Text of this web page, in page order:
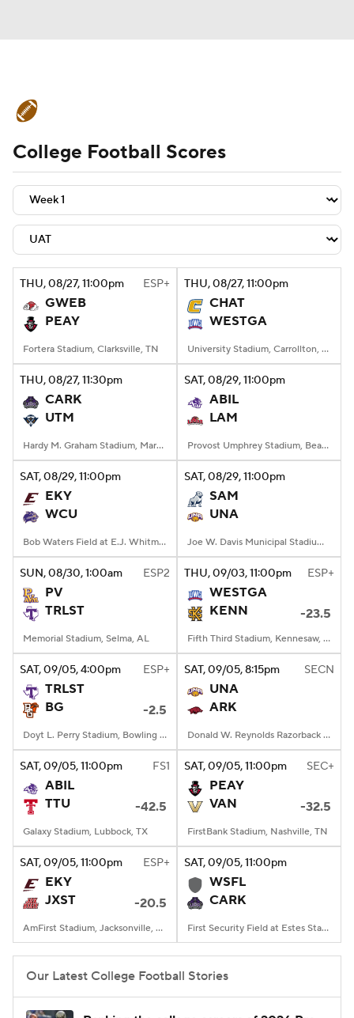
Schedule Rankings Standings
Expert Picks Odds Bowl Schedule
Teams Stats Watch CFB Live
Signing Day Transfer Portal
2026 Top Recruits
2025 Top Classes
College Football Betting Players
StubHub
College Football Scores
THU, 08/27, 11:00pm ESP+
GWEB
PEAY
Fortera Stadium, Clarksville, TN
THU, 08/27, 11:00pm
CHAT
WESTGA
University Stadium, Carrollton, Georgia
THU, 08/27, 11:30pm
CARK
UTM
Hardy M. Graham Stadium, Martin, TN
SAT, 08/29, 11:00pm
ABIL
LAM
Provost Umphrey Stadium, Beaumont, TX
SAT, 08/29, 11:00pm
EKY
WCU
Bob Waters Field at E.J. Whitmire Stadium, Cullowhee, NC
SAT, 08/29, 11:00pm
SAM
UNA
Joe W. Davis Municipal Stadium, Huntsville, Alabama
SUN, 08/30, 1:00am ESP2
PV
TRLST
Memorial Stadium, Selma, AL
THU, 09/03, 11:00pm ESP+
WESTGA
KENN
-23.5
Fifth Third Stadium, Kennesaw, GA
SAT, 09/05, 4:00pm ESP+
TRLST
BG
-2.5
Doyt L. Perry Stadium, Bowling Green, OH
SAT, 09/05, 8:15pm SECN
UNA
ARK
Donald W. Reynolds Razorback Stadium, Fayetteville, AR
SAT, 09/05, 11:00pm FS1
ABIL
TTU
-42.5
Galaxy Stadium, Lubbock, TX
SAT, 09/05, 11:00pm SEC+
PEAY
VAN
-32.5
FirstBank Stadium, Nashville, TN
SAT, 09/05, 11:00pm ESP+
EKY
JXST
-20.5
AmFirst Stadium, Jacksonville, AL
SAT, 09/05, 11:00pm
WSFL
CARK
First Security Field at Estes Stadium, Conway, AR
Our Latest College Football Stories